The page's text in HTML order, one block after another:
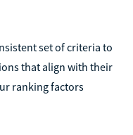
set of criteria to
that align with their
ranking factors